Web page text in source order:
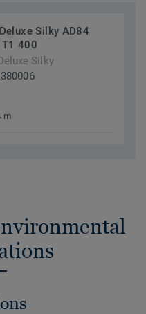
Silky AD84
400
Silky
m